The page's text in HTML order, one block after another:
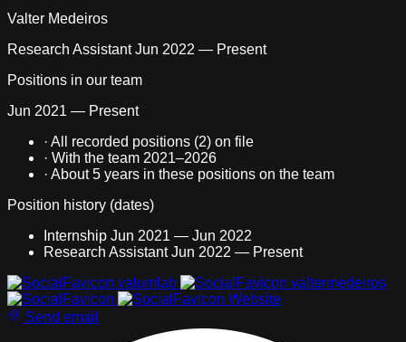
Valter Medeiros
Research Assistant Jun 2022 — Present
Positions in our team
Jun 2021 — Present
· All recorded positions (2) on file
· With the team 2021–2026
· About5 years in these positions on the team
Position history (dates)
Internship Jun 2021 — Jun 2022
Research Assistant Jun 2022 — Present
All recorded positions (2) on file With the team 2021–2026
valumlab
valtermedeiros
Website
Send email